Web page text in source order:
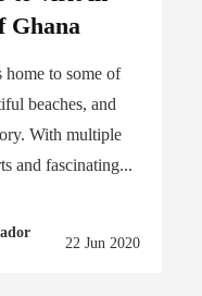
Ghana
home to some of
beaches, and
With multiple
and fascinating...
22 Jun 2020